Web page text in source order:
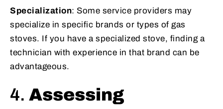
Specialization: Some service providers may
specialize in specific brands or types of gas
stoves. If you have a specialized stove, finding a
technician with experience in that brand can be
advantageous.
4. Assessing